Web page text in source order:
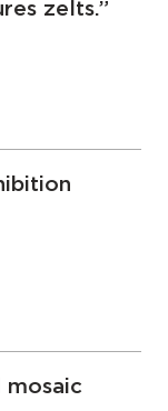
zelts.”
mosaic